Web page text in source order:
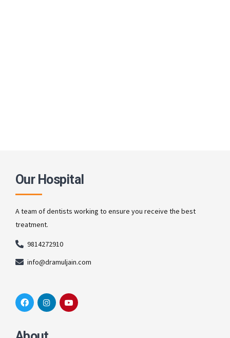
Our Hospital
A team of dentists working to ensure you receive the best
treatment.
9814272910
info@dramuljain.com